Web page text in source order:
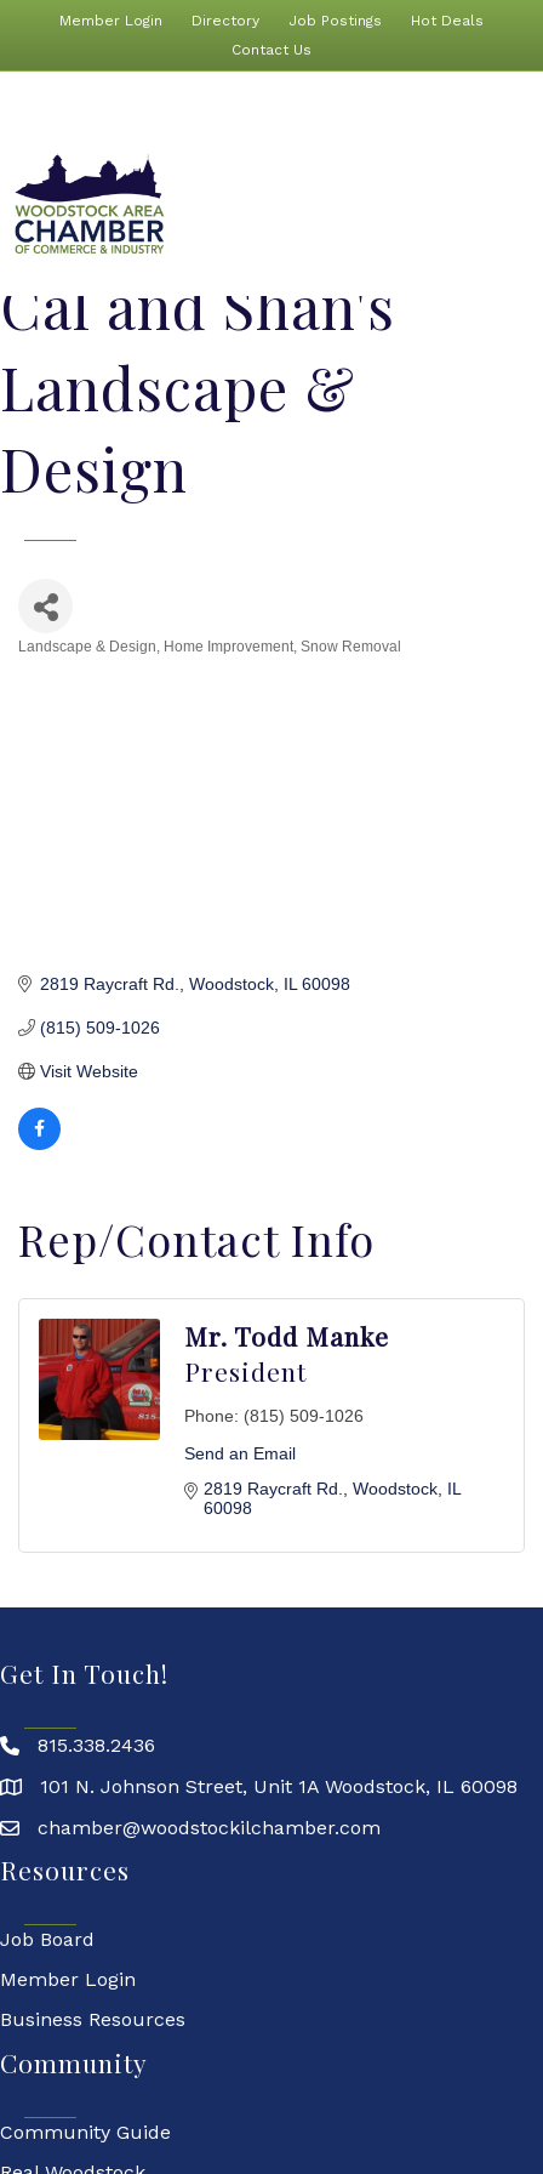
Member Login Directory Job Postings
Hot Deals
Contact Us
Cal and Shan's
Landscape &
Design
Landscape & Design Home Improvement Snow Removal
2819 Raycraft Rd. Woodstock IL 60098
(815) 509-1026
Visit Website
Rep/Contact Info
Mr. Todd Manke
President
Phone: (815) 509-1026
Send an Email
2819 Raycraft Rd.
Woodstock IL
60098
Get In Touch!
815.338.2436
101 N. Johnson Street, Unit 1A Woodstock, IL 60098
chamber@woodstockilchamber.com
Resources
Job Board
Member Login
Business Resources
Community
Community Guide